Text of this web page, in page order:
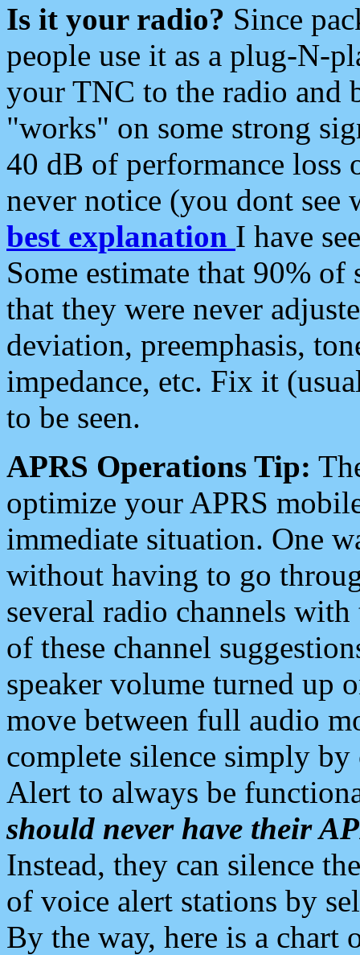
Is it your radio? Since
people use it as a plug-N-
your TNC to the radio and
"works" on some strong
40 dB of performance loss
never notice (you dont see
best explanation I have
Some estimate that 90%
that they were never
deviation, preemphasis,
impedance, etc. Fix it
to be seen.
APRS Operations Tip:
optimize your APRS
immediate situation. One
without having to go
several radio channels
of these channel
speaker volume turned up
move between full audio
complete silence simply
Alert to always be
should never have their
Instead, they can silence
of voice alert stations by
By the way, here is a chart